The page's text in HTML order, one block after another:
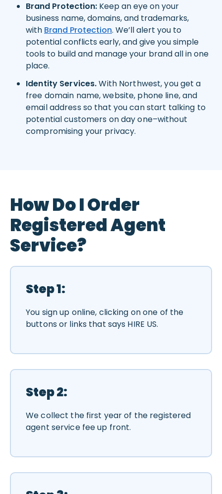
Brand Protection: Keep an eye on your
business name, domains, and trademarks,
with Brand Protection. We’ll alert you to
potential conflicts early, and give you simple
tools to build and manage your brand all in one
place.
Identity Services.With Northwest, you get a
free domain name, website, phone line, and
email address so that you can start talking to
potential customers on day one–without
compromising your privacy.
How Do I Order
Registered Agent
Service?
Step 1:
You sign up online, clicking on one of the
buttons or links that says HIRE US.
Step 2:
We collect the first year of the registered
agent service fee up front.